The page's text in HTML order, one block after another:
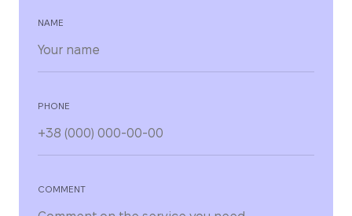
NAME
PHONE
COMMENT